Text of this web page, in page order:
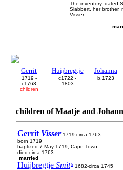
The inventory, dated
Slabbert, her brother,
Visser.
Gerrit
1719 -
c1763
children
Huijbregtje
c1722 -
1803
Johanna
b.1723
children of Maatje and
Gerrit Visser1719-circa 1763
born 1719
baptized 7 May 1719, Cape Town
died circa 1763
married
Huijbregtje Smit 8 1682-circa 1745